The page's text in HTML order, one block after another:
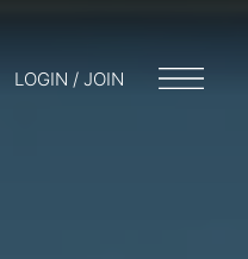
LOGIN / JOIN